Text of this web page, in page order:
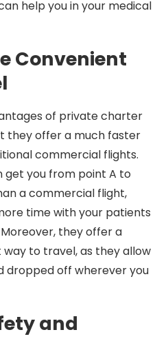
help you in your medical
Convenient
of private charter
they offer a much faster
commercial flights.
you from point A to
a commercial flight,
time with your patients
they offer a
to travel, as they allow
dropped off wherever you
and